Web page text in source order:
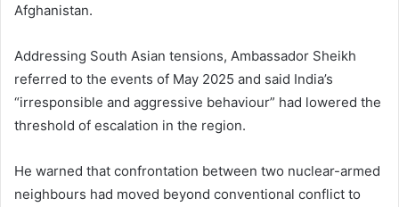
Afghanistan.
Addressing South Asian tensions, Ambassador Sheikh
referred to the events of May 2025 and said India’s
“irresponsible and aggressive behaviour” had lowered the
threshold of escalation in the region.
He warned that confrontation between two nuclear-armed
neighbours had moved beyond conventional conflict to